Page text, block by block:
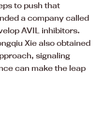
to push that
a company called
AVIL inhibitors.
Xie also obtained
signaling
can make the leap